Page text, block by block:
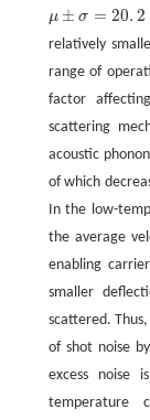
μ ± σ = 20. 2
μ±σ=20.2 ±0.67n
relatively
range of
factor
scattering
acoustic
of which
In the low-
the average
enabling
smaller
scattered.
of shot noise
excess noise
temperature